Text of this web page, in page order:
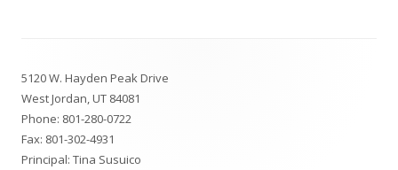
Content
5120 W. Hayden Peak Drive
West Jordan, UT 84081
Phone: 801-280-0722
Fax: 801-302-4931
Principal: Tina Susuico